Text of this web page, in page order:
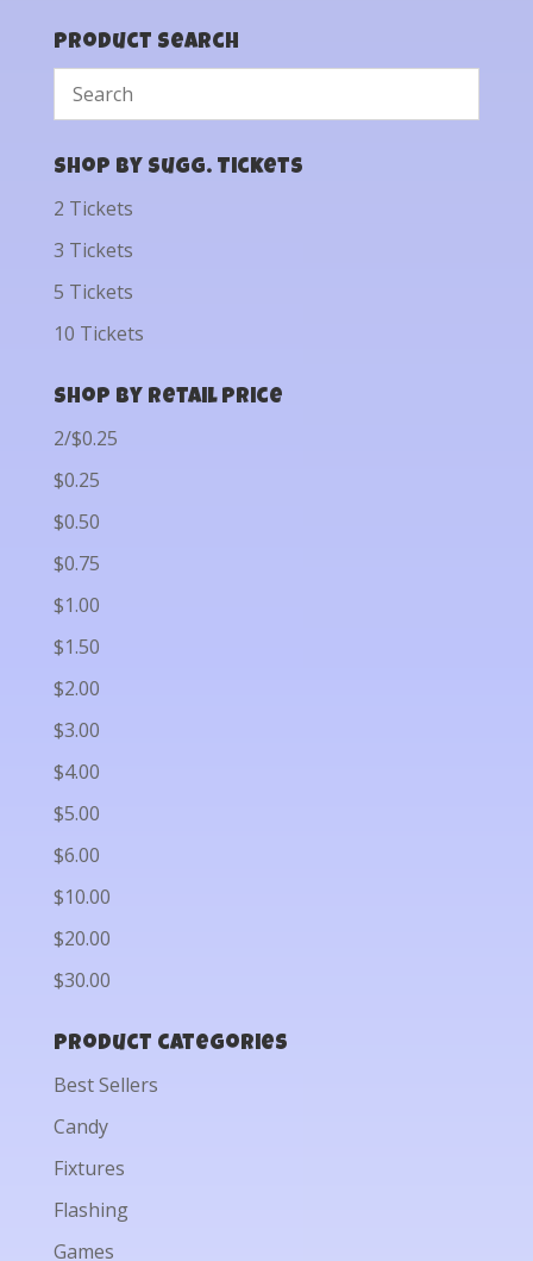
Product Search
Shop by Sugg. Tickets
2 Tickets
3 Tickets
5 Tickets
10 Tickets
Shop by Retail Price
2/$0.25
$0.25
$0.50
$0.75
$1.00
$1.50
$2.00
$3.00
$4.00
$5.00
$6.00
$10.00
$20.00
$30.00
Product categories
Best Sellers
Candy
Fixtures
Flashing
Games